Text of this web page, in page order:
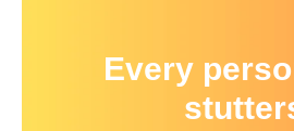
Every